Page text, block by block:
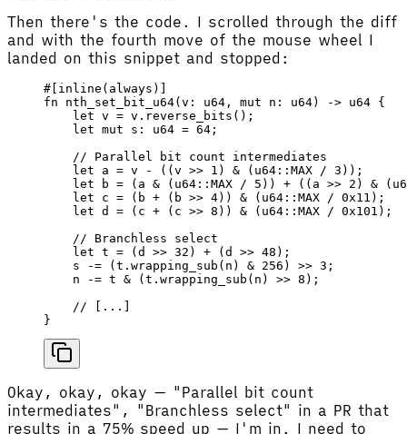
Then there's the code. I scrolled through the diff
and with the fourth move of the mouse wheel I
landed on this snippet and stopped:
#[inline(always)]
fn nth_set_bit_u64( v : u64 , mut n : u64) -> u64 {
    let
v = v . reverse_bits ();
    let
mut s : u64 = 64 ;
    // Parallel bit count intermediates
    let
a = v - (( v >> 1 ) & ( u64 :: MAX / 3 ));
    let
b = ( a & ( u64 :: MAX / 5 )) + (( a >> 2 ) & (
    let
c = ( b + ( b >> 4)) & ( u64 :: MAX / 0x11 );
    let
d = ( c + ( c >> 8 )) & ( u64 :: MAX / 0x101 );
    // Branchless select
    let
t = ( d >> 32 ) + ( d >> 48 );
    s
-= ( t . wrapping_sub ( n ) & 256 ) >> 3 ;
    n
-= t & ( t . wrapping_sub ( n ) >> 8 );
    // [...]
}
Okay, okay, okay — "Parallel bit count
intermediates", "Branchless select" in a PR that
results in a 75% speed up — I'm in. I need to